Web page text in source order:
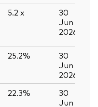
5.2 x
30
Jun
2026
25.2%
30
Jun
2026
22.3%
30
Jun